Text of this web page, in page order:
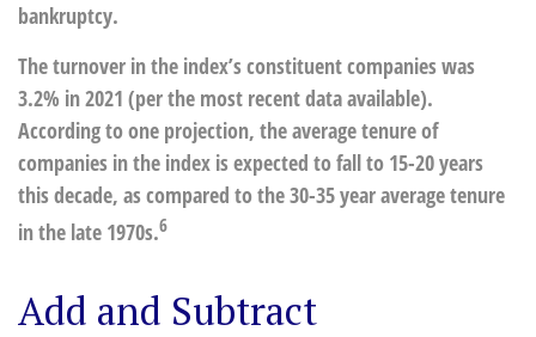
bankruptcy.
The turnover in the index’s constituent companies was
3.2% in 2021 (per the most recent data available).
According to one projection, the average tenure of
companies in the index is expected to fall to 15-20 years
this decade, as compared to the 30-35 year average tenure
in the late 1970s.6
Add and Subtract